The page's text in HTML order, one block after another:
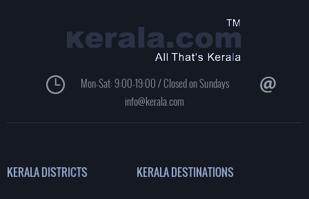
Mon-Sat: 9:00-19:00 / Closed on Sundays
info@kerala.com
KERALA DISTRICTS KERALA DESTINATIONS